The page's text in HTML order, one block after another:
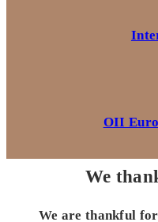
OII
We
We are thankful